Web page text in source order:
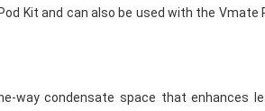
Kit and can also be used with the
way condensate space that enhances